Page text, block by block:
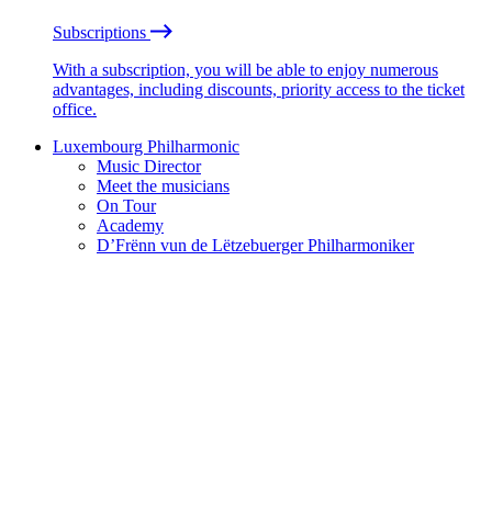
Subscriptions
With a subscription, you will be able to enjoy numerous
advantages, including discounts, priority access to the ticket
office.
Luxembourg Philharmonic
Music Director
Meet the musicians
On Tour
Academy
D’Frënn vun de Lëtzebuerger Philharmoniker